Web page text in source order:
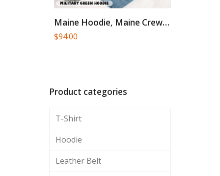
Maine Hoodie, Maine Crewneck, Moving...
$94.00
Product categories
T-Shirt
Hoodie
Leather Belt